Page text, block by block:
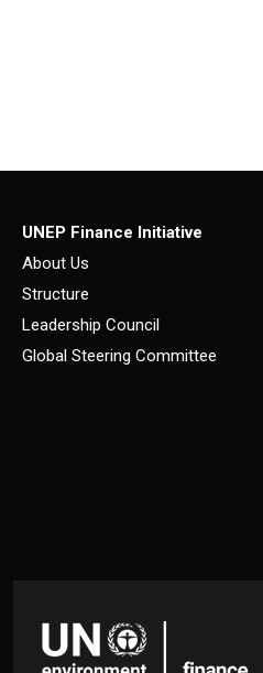
UNEP Finance Initiative
About Us
Structure
Leadership Council
Global Steering Committee